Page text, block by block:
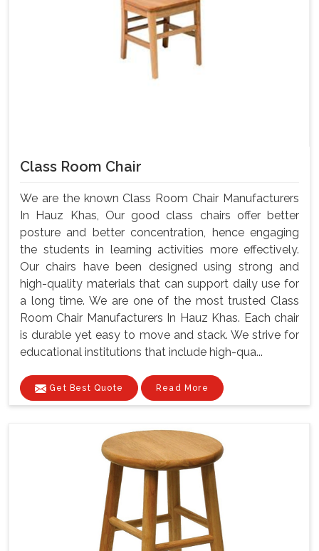
Class Room Chair
We are the known Class Room Chair Manufacturers
In Hauz Khas, Our good class chairs offer better
posture and better concentration, hence engaging
the students in learning activities more effectively.
Our chairs have been designed using strong and
high-quality materials that can support daily use for
a long time. We are one of the most trusted Class
Room Chair Manufacturers In Hauz Khas. Each chair
is durable yet easy to move and stack. We strive for
educational institutions that include high-qua...
Get Best Quote Read More